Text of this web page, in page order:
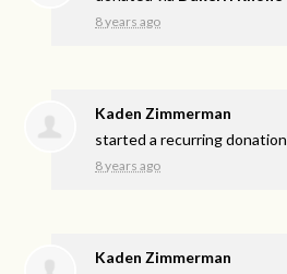
8 years ago
Kaden Zimmerman
started a recurring donation
8 years ago
Kaden Zimmerman